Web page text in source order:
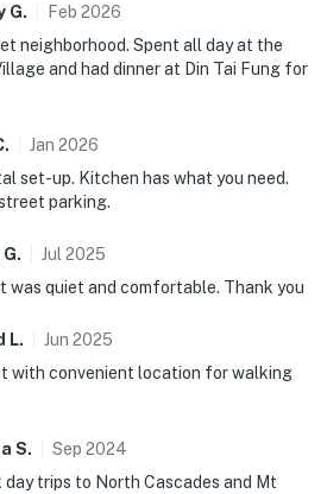
G. Feb 2026
neighborhood. Spent all day at the
and had dinner at Din Tai Fung for
. Jan 2026
set-up. Kitchen has what you need.
parking.
G. Jul 2025
was quiet and comfortable. Thank you
L. Jun 2025
with convenient location for walking
S. Sep 2024
day trips to North Cascades and Mt